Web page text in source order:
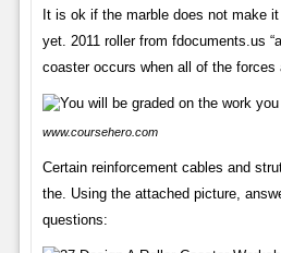
It is ok if the marble does not make
yet. 2011 roller from fdocuments.us
coaster occurs when all of the forces
www.coursehero.com
Certain reinforcement cables and
the. Using the attached picture,
questions: